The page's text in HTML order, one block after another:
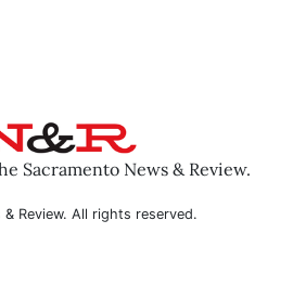
Sacramento News & Review.
Review. All rights reserved.